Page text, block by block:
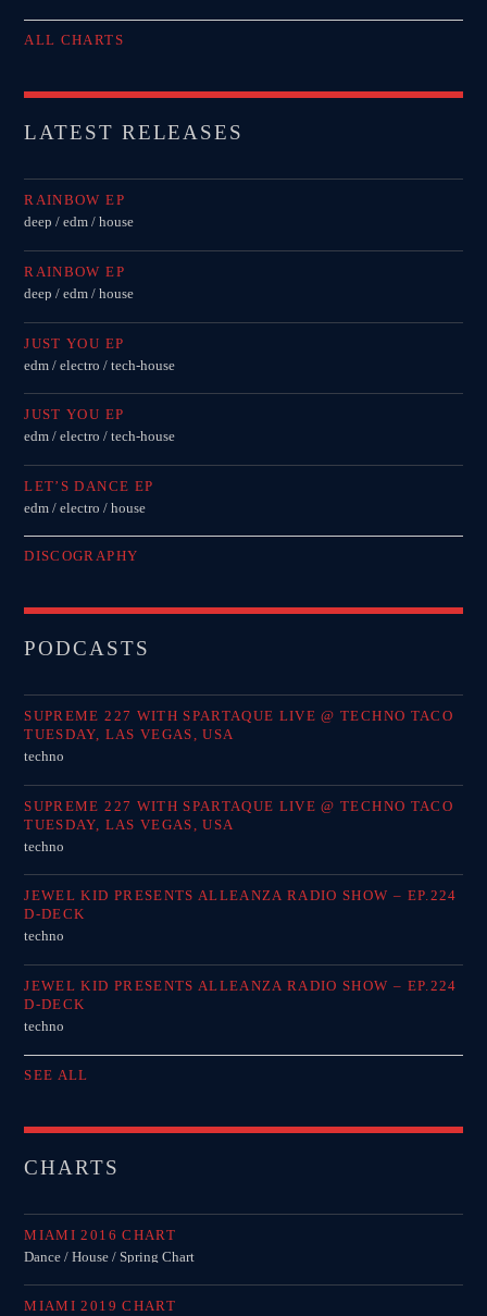
ALL CHARTS
LATEST RELEASES
RAINBOW EP
deep / edm / house
RAINBOW EP
deep / edm / house
JUST YOU EP
edm / electro / tech-house
JUST YOU EP
edm / electro / tech-house
LET’S DANCE EP
edm / electro / house
DISCOGRAPHY
PODCASTS
SUPREME 227 WITH SPARTAQUE LIVE @ TECHNO TACO
TUESDAY, LAS VEGAS, USA
techno
SUPREME 227 WITH SPARTAQUE LIVE @ TECHNO TACO
TUESDAY, LAS VEGAS, USA
techno
JEWEL KID PRESENTS ALLEANZA RADIO SHOW – EP.224
D-DECK
techno
JEWEL KID PRESENTS ALLEANZA RADIO SHOW – EP.224
D-DECK
techno
SEE ALL
CHARTS
MIAMI 2016 CHART
Dance / House / Spring Chart
MIAMI 2019 CHART